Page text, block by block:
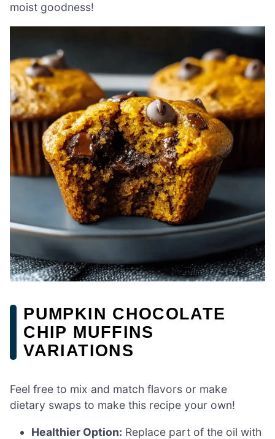
moist goodness!
PUMPKIN CHOCOLATE
CHIP MUFFINS
VARIATIONS
Feel free to mix and match flavors or make
dietary swaps to make this recipe your own!
Healthier Option: Replace part of the oil with